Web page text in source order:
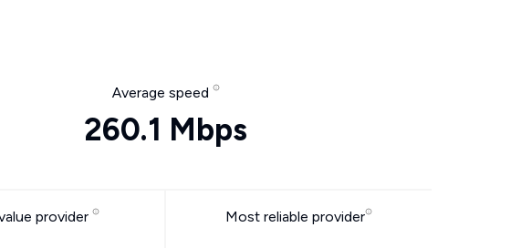
Average speed
260.1 Mbps
provider Most reliable provider